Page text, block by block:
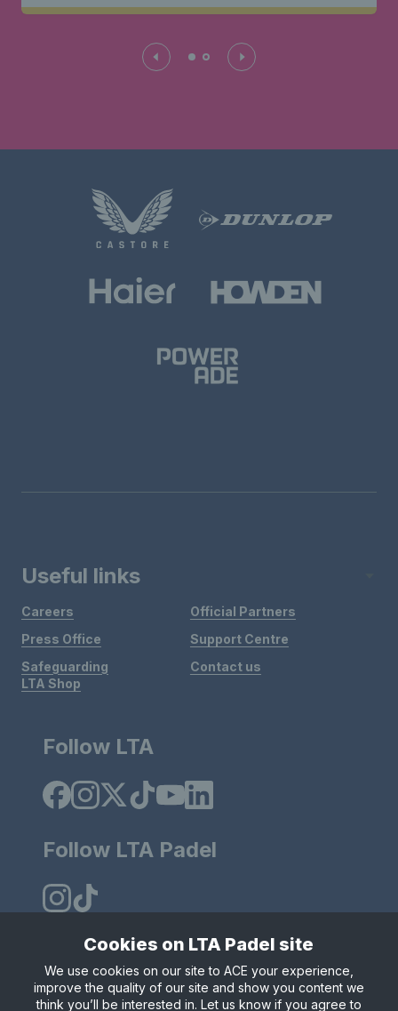
Useful links
Careers
Press Office
Safeguarding
Official Partners
Support Centre
Contact us
LTA Shop
Follow LTA
Follow LTA Padel
Policies & Rules Privacy & Cookies
Terms & Conditions
Modern Slavely Statement
Cookies on LTA Padel site
We use cookies on our site to ACE your experience,
improve the quality of our site and show you content we
think you’ll be interested in. Let us know if you agree to